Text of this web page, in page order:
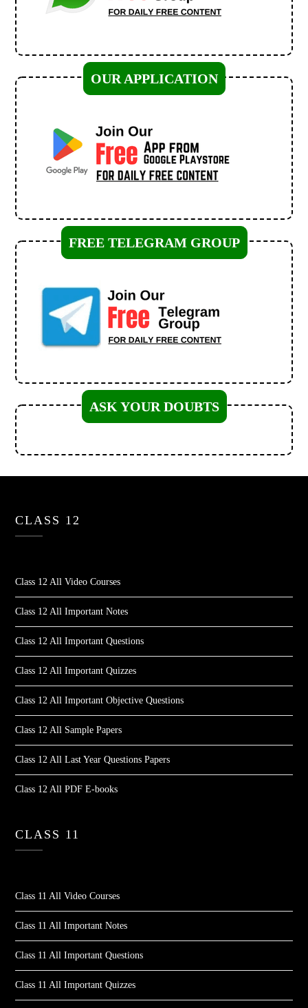
OUR APPLICATION
FREE TELEGRAM GROUP
ASK YOUR DOUBTS
CLASS 12
Class 12 All Video Courses
Class 12 All Important Notes
Class 12 All Important Questions
Class 12 All Important Quizzes
Class 12 All Important Objective Questions
Class 12 All Sample Papers
Class 12 All Last Year Questions Papers
Class 12 All PDF E-books
CLASS 11
Class 11 All Video Courses
Class 11 All Important Notes
Class 11 All Important Questions
Class 11 All Important Quizzes